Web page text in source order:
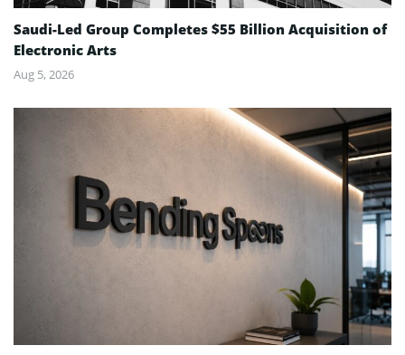
Saudi-Led Group Completes $55 Billion Acquisition of
Electronic Arts
Aug 5, 2026